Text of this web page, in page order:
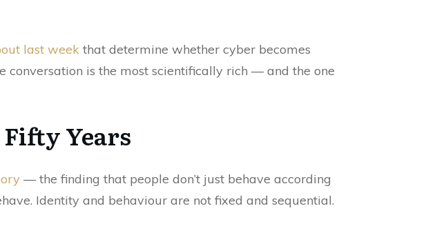
last week that determine whether cyber becomes
conversation is the most scientifically rich — and the one
Fifty Years
— the finding that people don’t just behave according
Identity and behaviour are not fixed and sequential.